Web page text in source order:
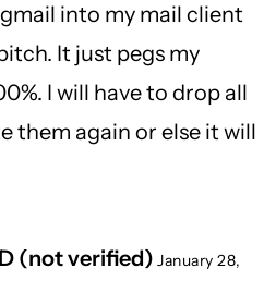
green.
Kejia
(not
into my mail client
It just pegs my
I will have to drop all
them again or else it will
(not verified) January 28,